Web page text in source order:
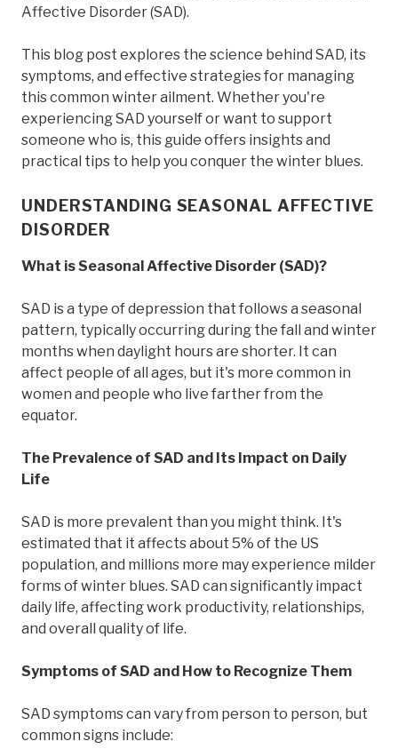
Affective Disorder (SAD).
This blog post explores the science behind SAD, its
symptoms, and effective strategies for managing
this common winter ailment. Whether you're
experiencing SAD yourself or want to support
someone who is, this guide offers insights and
practical tips to help you conquer the winter blues.
UNDERSTANDING SEASONAL AFFECTIVE
DISORDER
What is Seasonal Affective Disorder (SAD)?
SAD is a type of depression that follows a seasonal
pattern, typically occurring during the fall and winter
months when daylight hours are shorter. It can
affect people of all ages, but it's more common in
women and people who live farther from the
equator.
The Prevalence of SAD and Its Impact on Daily
Life
SAD is more prevalent than you might think. It's
estimated that it affects about 5% of the US
population, and millions more may experience milder
forms of winter blues. SAD can significantly impact
daily life, affecting work productivity, relationships,
and overall quality of life.
Symptoms of SAD and How to Recognize Them
SAD symptoms can vary from person to person, but
common signs include: